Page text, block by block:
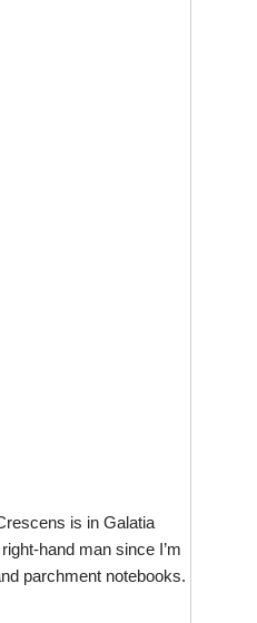
is in Galatia
hand man since I’m
parchment notebooks.